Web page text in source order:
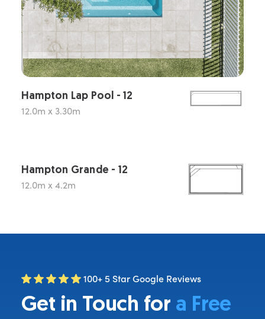
Hampton Lap Pool - 12
12.0m x 3.30m
Hampton Grande - 12
12.0m x 4.2m
100+ 5 Star Google Reviews
Get in Touch for a Free